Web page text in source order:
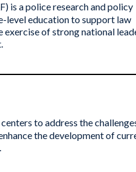
is a police research and policy
level education to support law
exercise of strong national
to address the
the development of